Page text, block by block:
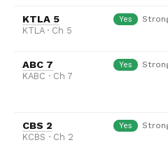
KTLA 5
KTLA · Ch 5
Yes
ABC 7
KABC · Ch 7
Yes
CBS 2
KCBS · Ch 2
Yes